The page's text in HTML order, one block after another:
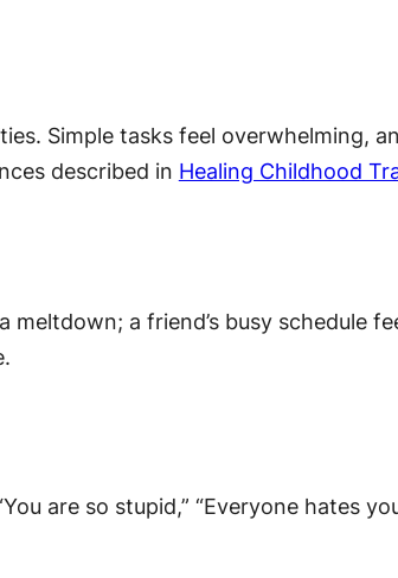
Simple tasks feel overwhelming,
described in Healing Childhood
a friend’s busy schedule
are so stupid,” “Everyone hates